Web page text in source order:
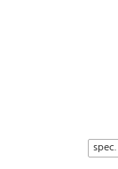
spec.